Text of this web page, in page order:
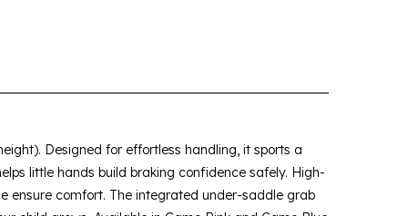
Designed for effortless handling, it sports a
little hands build braking confidence safely. High-
ensure comfort. The integrated under-saddle grab